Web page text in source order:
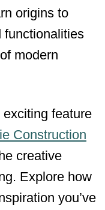
origins to
functionalities
modern
exciting feature
Construction
creative
Explore how
you’ve